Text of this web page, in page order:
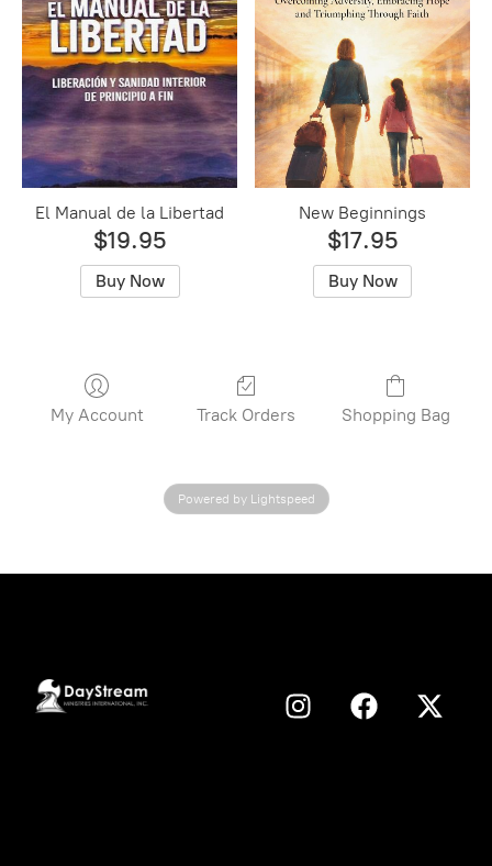
El Manual de la Libertad
$19.95
Buy Now
New Beginnings
$17.95
Buy Now
My Account Track Orders Shopping Bag
Powered by Lightspeed